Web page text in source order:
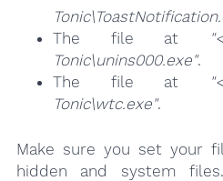
The file at
Tonic\unins000.exe".
The file at
Tonic\wtc.exe".
Make sure you set your
hidden and system